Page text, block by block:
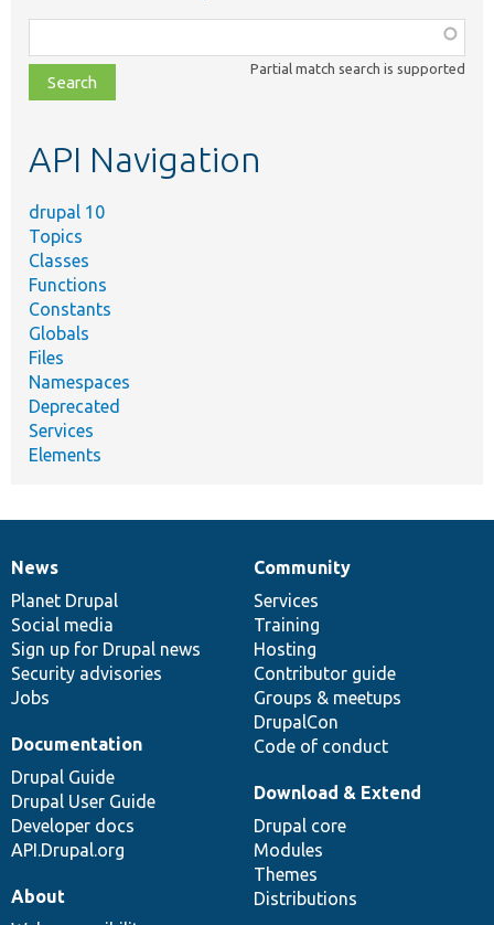
class,
file,
topic,
Partial match search is supported
API Navigation
drupal 10
Topics
Classes
Functions
Constants
Globals
Files
Namespaces
Deprecated
Services
Elements
News
items
News
Planet Drupal
Social media
Sign up for Drupal news
Security advisories
Jobs
Our
community
Community
Services
Training
Hosting
Contributor guide
Groups & meetups
DrupalCon
Code of conduct
Documentation
Documentation
Drupal Guide
Drupal User Guide
Developer docs
API.Drupal.org
Drupal
code
base
Download & Extend
Drupal core
Modules
Themes
Distributions
Governance
of
community
About